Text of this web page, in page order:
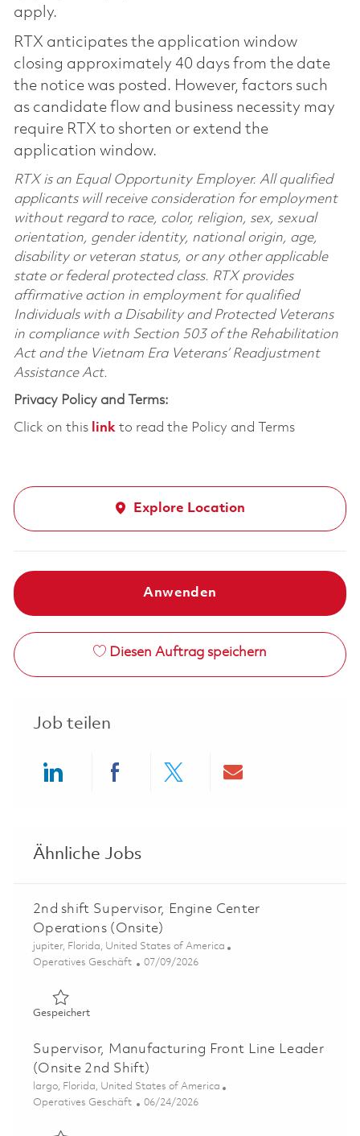
apply.
RTX anticipates the application window
closing approximately 40 days from the date
the notice was posted. However, factors such
as candidate flow and business necessity may
require RTX to shorten or extend the
application window.
RTX is an Equal Opportunity Employer. All qualified
applicants will receive consideration for employment
without regard to race, color, religion, sex, sexual
orientation, gender identity, national origin, age,
disability or veteran status, or any other applicable
state or federal protected class. RTX provides
affirmative action in employment for qualified
Individuals with a Disability and Protected Veterans
in compliance with Section 503 of the Rehabilitation
Act and the Vietnam Era Veterans’ Readjustment
Assistance Act.
Privacy Policy and Terms:
Click on this linkto read the Policy and Terms
Explore Location
Anwenden
Diesen Auftrag speichern
Job teilen
Ähnliche Jobs
2nd shift Supervisor, Engine Center
Operations (Onsite)
Ort
jupiter, Florida, United States of America
Kategorie
Operatives Geschäft Posted Date
07/09/2026
GespeichertGespeichert 2nd shift Supervisor, Engine Center
Supervisor, Manufacturing Front Line Leader
(Onsite 2nd Shift)
Ort
largo, Florida, United States of America
Kategorie
Operatives Geschäft Posted Date
06/24/2026